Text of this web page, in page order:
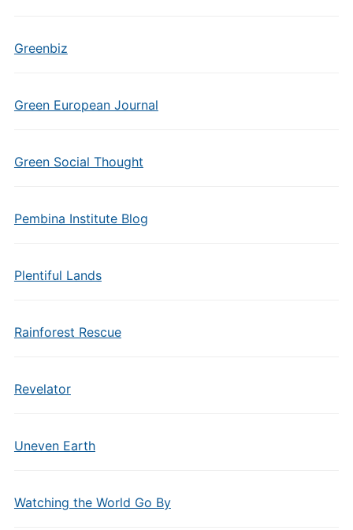
Greenbiz
Green European Journal
Green Social Thought
Pembina Institute Blog
Plentiful Lands
Rainforest Rescue
Revelator
Uneven Earth
Watching the World Go By